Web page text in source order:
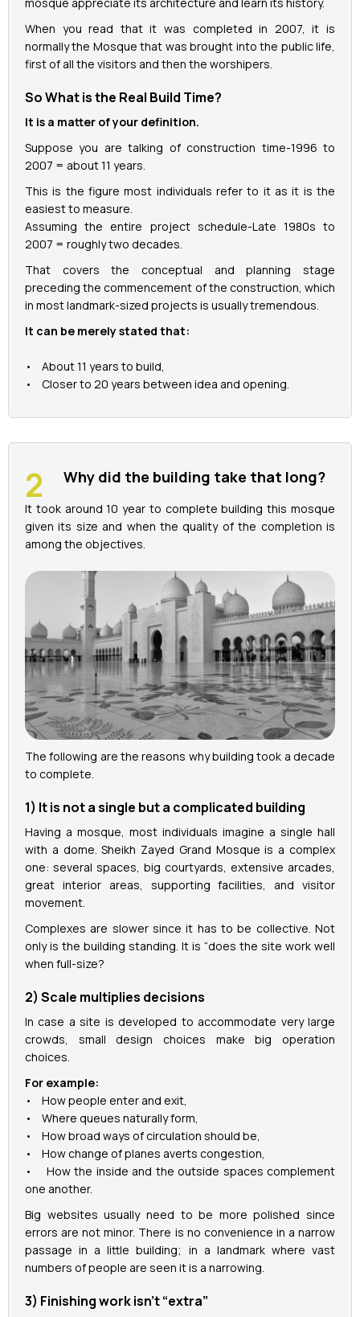
When you read that it was completed in 2007, it is
normally the Mosque that was brought into the public life,
first of all the visitors and then the worshipers.
So What is the Real Build Time?
It is a matter of your definition.
Suppose you are talking of construction time-1996 to
2007 = about 11 years.
This is the figure most individuals refer to it as it is the
easiest to measure.
Assuming the entire project schedule-Late 1980s to
2007 = roughly two decades.
That covers the conceptual and planning stage
preceding the commencement of the construction, which
in most landmark-sized projects is usually tremendous.
It can be merely stated that:
• About 11 years to build,
• Closer to 20 years between idea and opening.
Why did the building take that long?
It took around 10 year to complete building this mosque
given its size and when the quality of the completion is
among the objectives.
The following are the reasons why building took a decade
to complete.
1) It is not a single but a complicated building
Having a mosque, most individuals imagine a single hall
with a dome. Sheikh Zayed Grand Mosque is a complex
one: several spaces, big courtyards, extensive arcades,
great interior areas, supporting facilities, and visitor
movement.
Complexes are slower since it has to be collective. Not
only is the building standing. It is “does the site work well
when full-size?
2) Scale multiplies decisions
In case a site is developed to accommodate very large
crowds, small design choices make big operation
choices.
For example:
• How people enter and exit,
• Where queues naturally form,
• How broad ways of circulation should be,
• How change of planes averts congestion,
• How the inside and the outside spaces complement
one another.
Big websites usually need to be more polished since
errors are not minor. There is no convenience in a narrow
passage in a little building; in a landmark where vast
numbers of people are seen it is a narrowing.
3) Finishing work isn’t “extra”